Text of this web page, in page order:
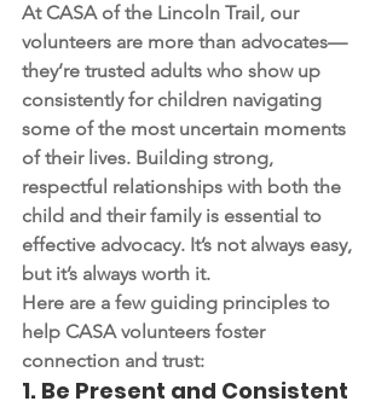
At CASA of the Lincoln Trail, our
volunteers are more than advocates—
they’re trusted adults who show up
consistently for children navigating
some of the most uncertain moments
of their lives. Building strong,
respectful relationships with both the
child and their family is essential to
effective advocacy. It’s not always easy,
but it’s always worth it.
Here are a few guiding principles to
help CASA volunteers foster
connection and trust:
1. Be Present and Consistent